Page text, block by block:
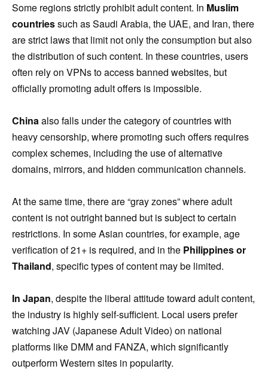
Some regions strictly prohibit adult content. In Muslim
countriessuch as Saudi Arabia, the UAE, and Iran, there
are strict laws that limit not only the consumption but also
the distribution of such content. In these countries, users
often rely on VPNs to access banned websites, but
officially promoting adult offers is impossible.
Chinaalso falls under the category of countries with
heavy censorship, where promoting such offers requires
complex schemes, including the use of alternative
domains, mirrors, and hidden communication channels.
At the same time, there are “gray zones” where adult
content is not outright banned but is subject to certain
restrictions. In some Asian countries, for example, age
verification of 21+ is required, and in the Philippines or
Thailand, specific types of content may be limited.
In Japan, despite the liberal attitude toward adult content,
the industry is highly self-sufficient. Local users prefer
watching JAV (Japanese Adult Video) on national
platforms like DMM and FANZA, which significantly
outperform Western sites in popularity.